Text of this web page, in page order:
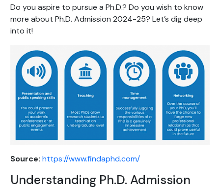
Do you aspire to pursue a Ph.D.? Do you wish to know
more about Ph.D. Admission 2024-25? Let’s dig deep
into it!
Source: https://www.findaphd.com/
Understanding Ph.D. Admission